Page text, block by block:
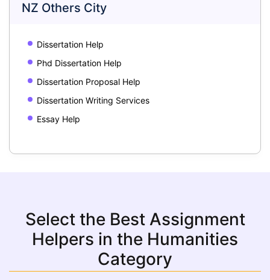
NZ Others City
Dissertation Help
Phd Dissertation Help
Dissertation Proposal Help
Dissertation Writing Services
Essay Help
Select the Best Assignment
Helpers in the Humanities
Category